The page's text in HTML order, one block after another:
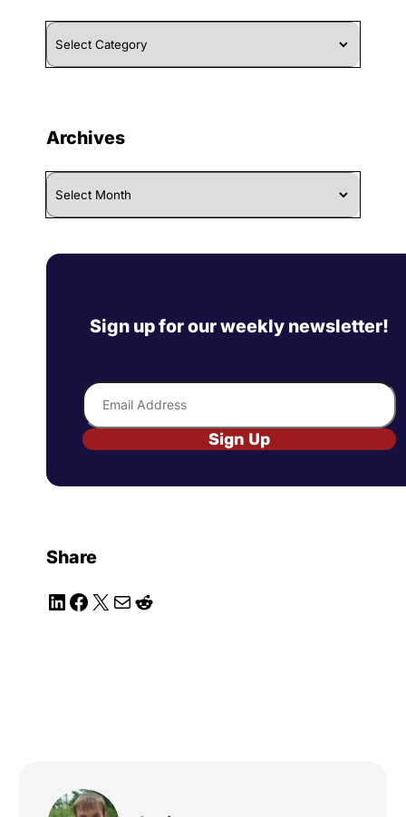
Browse
By
Category
Archives
Archives
Sign up for our weekly newsletter!
Email
Sign Up
Share
LinkedIn
Facebook
X MailReddit